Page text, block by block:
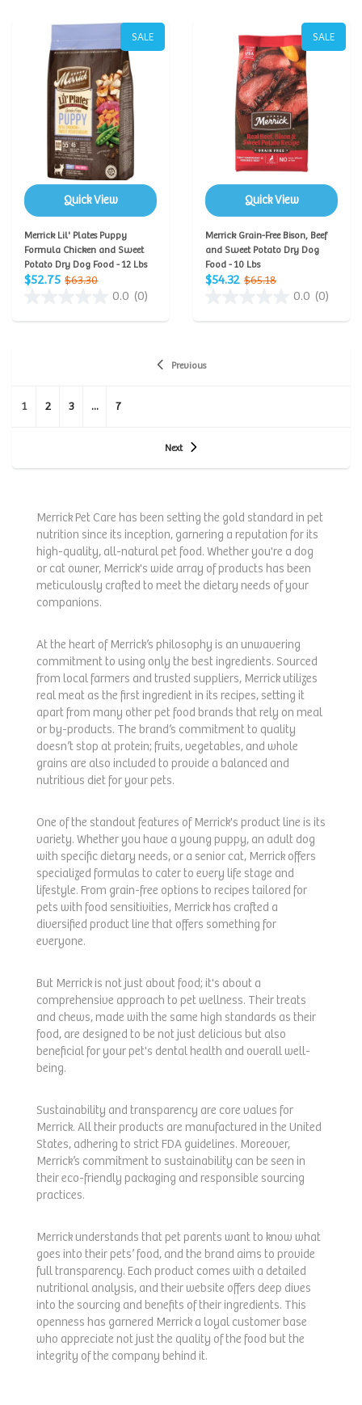
SALE
Quick View
Merrick Lil' Plates Puppy
Formula Chicken and Sweet
Potato Dry Dog Food - 12 Lbs
$52.75 $63.30
0.0 (0)
SALE
Quick View
Merrick Grain-Free Bison, Beef
and Sweet Potato Dry Dog
Food - 10 Lbs
$54.32 $65.18
0.0 (0)
Previous
1 2 3 ... 7
Next
Merrick Pet Care has been setting the gold standard in pet
nutrition since its inception, garnering a reputation for its
high-quality, all-natural pet food. Whether you're a dog
or cat owner, Merrick's wide array of products has been
meticulously crafted to meet the dietary needs of your
companions.
At the heart of Merrick’s philosophy is an unwavering
commitment to using only the best ingredients. Sourced
from local farmers and trusted suppliers, Merrick utilizes
real meat as the first ingredient in its recipes, setting it
apart from many other pet food brands that rely on meal
or by-products. The brand’s commitment to quality
doesn’t stop at protein; fruits, vegetables, and whole
grains are also included to provide a balanced and
nutritious diet for your pets.
One of the standout features of Merrick's product line is its
variety. Whether you have a young puppy, an adult dog
with specific dietary needs, or a senior cat, Merrick offers
specialized formulas to cater to every life stage and
lifestyle. From grain-free options to recipes tailored for
pets with food sensitivities, Merrick has crafted a
diversified product line that offers something for
everyone.
But Merrick is not just about food; it's about a
comprehensive approach to pet wellness. Their treats
and chews, made with the same high standards as their
food, are designed to be not just delicious but also
beneficial for your pet's dental health and overall well-
being.
Sustainability and transparency are core values for
Merrick. All their products are manufactured in the United
States, adhering to strict FDA guidelines. Moreover,
Merrick’s commitment to sustainability can be seen in
their eco-friendly packaging and responsible sourcing
practices.
Merrick understands that pet parents want to know what
goes into their pets’ food, and the brand aims to provide
full transparency. Each product comes with a detailed
nutritional analysis, and their website offers deep dives
into the sourcing and benefits of their ingredients. This
openness has garnered Merrick a loyal customer base
who appreciate not just the quality of the food but the
integrity of the company behind it.